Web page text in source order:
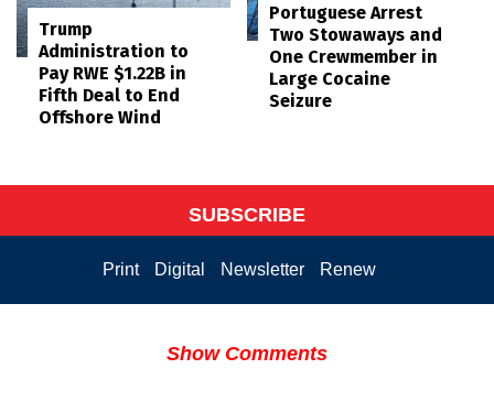
Trump
Administration to
Pay RWE $1.22B in
Fifth Deal to End
Offshore Wind
Portuguese Arrest
Two Stowaways and
One Crewmember in
Large Cocaine
Seizure
SUBSCRIBE
Print Digital Newsletter Renew
Show Comments